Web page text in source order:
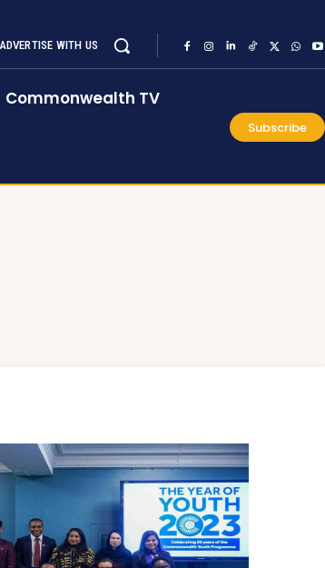
ADVERTISE WITH US
Commonwealth TV
Subscribe